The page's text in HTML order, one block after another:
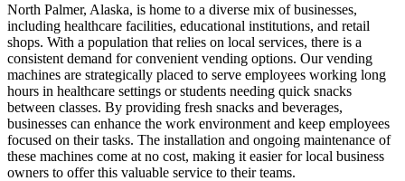
North Palmer, Alaska, is home to a diverse mix of businesses,
including healthcare facilities, educational institutions, and retail
shops. With a population that relies on local services, there is a
consistent demand for convenient vending options. Our vending
machines are strategically placed to serve employees working long
hours in healthcare settings or students needing quick snacks
between classes. By providing fresh snacks and beverages,
businesses can enhance the work environment and keep employees
focused on their tasks. The installation and ongoing maintenance of
these machines come at no cost, making it easier for local business
owners to offer this valuable service to their teams.